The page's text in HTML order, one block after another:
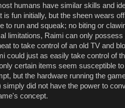
humans have similar skills and
fun initially, but the sheen wears
to run and squeak; no biting or
limitations, Raimi can only
to take control of an old TV and
could just as easily take control of
certain items seem susceptible
but the hardware running the
did not have the power to
concept.